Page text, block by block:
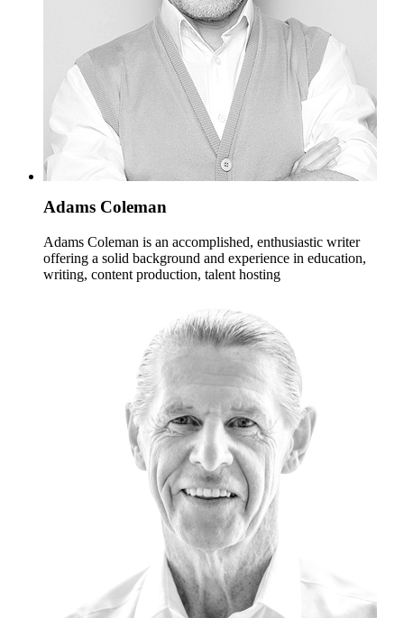
Adams Coleman
Adams Coleman is an accomplished, enthusiastic writer
offering a solid background and experience in education,
writing, content production, talent hosting